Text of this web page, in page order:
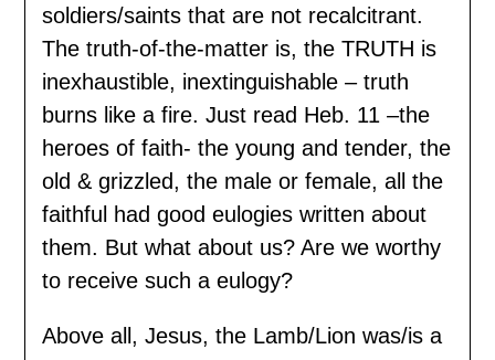
soldiers/saints that are not recalcitrant.
The truth-of-the-matter is, the TRUTH is
inexhaustible, inextinguishable – truth
burns like a fire. Just read Heb. 11 –the
heroes of faith- the young and tender, the
old & grizzled, the male or female, all the
faithful had good eulogies written about
them. But what about us? Are we worthy
to receive such a eulogy?
Above all, Jesus, the Lamb/Lion was/is a